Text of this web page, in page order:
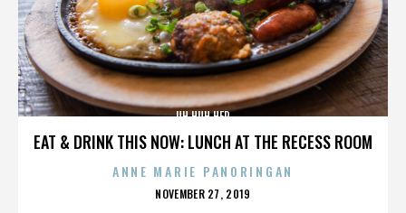
EAT & DRINK THIS NOW: LUNCH AT THE RECESS ROOM
UH HUH HER
ANNE MARIE PANORINGAN
POSTED
NOVEMBER 27, 2019